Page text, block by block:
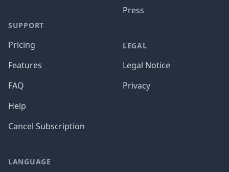
SUPPORT
Pricing
Features
FAQ
Help
Cancel Subscription
Press
LEGAL
Legal Notice
Privacy
LANGUAGE